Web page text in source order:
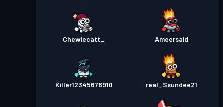
Chewiecatt_ Ameersaid
Killer12345678910 real_Ssundee21